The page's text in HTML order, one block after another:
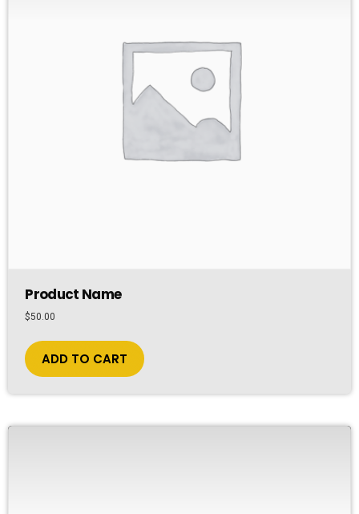
Product Name
$50.00
ADD TO CART